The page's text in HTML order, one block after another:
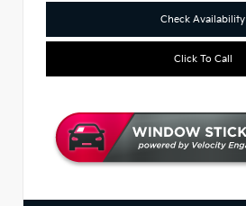
Check Availability
Click To Call